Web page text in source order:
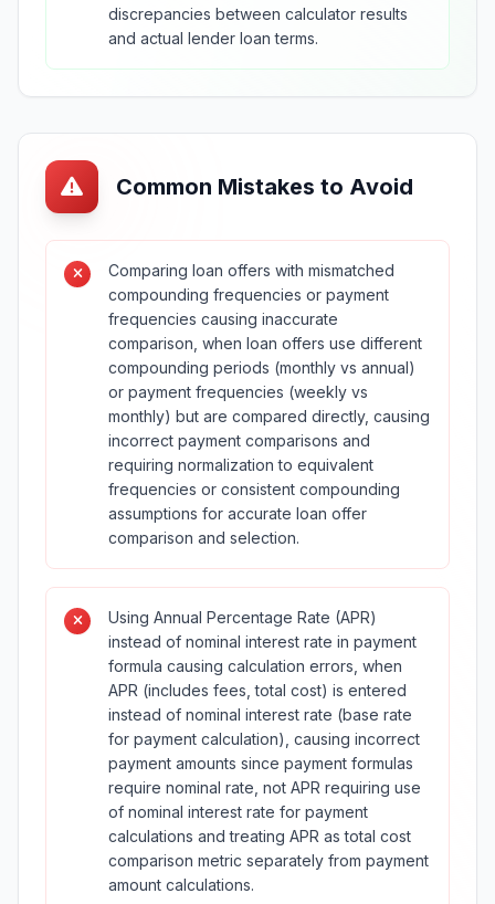
discrepancies between calculator results
and actual lender loan terms.
Common Mistakes to Avoid
Comparing loan offers with mismatched
compounding frequencies or payment
frequencies causing inaccurate
comparison, when loan offers use different
compounding periods (monthly vs annual)
or payment frequencies (weekly vs
monthly) but are compared directly, causing
incorrect payment comparisons and
requiring normalization to equivalent
frequencies or consistent compounding
assumptions for accurate loan offer
comparison and selection.
Using Annual Percentage Rate (APR)
instead of nominal interest rate in payment
formula causing calculation errors, when
APR (includes fees, total cost) is entered
instead of nominal interest rate (base rate
for payment calculation), causing incorrect
payment amounts since payment formulas
require nominal rate, not APR requiring use
of nominal interest rate for payment
calculations and treating APR as total cost
comparison metric separately from payment
amount calculations.